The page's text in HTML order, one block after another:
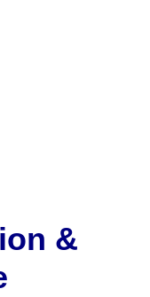
&